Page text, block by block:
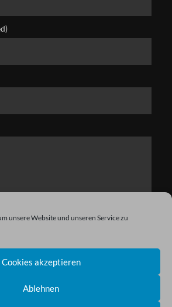
unsere Website und unseren Service zu
Cookies akzeptieren
Ablehnen